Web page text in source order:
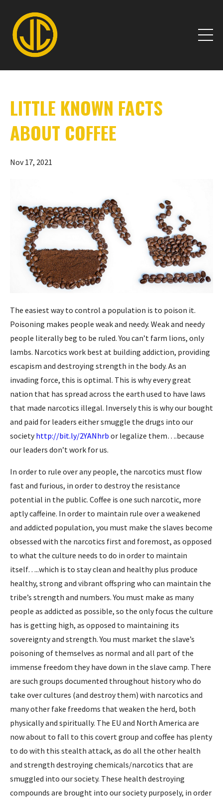
LITTLE KNOWN FACTS
ABOUT COFFEE
Nov 17, 2021
The easiest way to control a population is to poison it.
Poisoning makes people weak and needy. Weak and needy
people literally beg to be ruled. You can’t farm lions, only
lambs. Narcotics work best at building addiction, providing
escapism and destroying strength in the body. As an
invading force, this is optimal. This is why every great
nation that has spread across the earth used to have laws
that made narcotics illegal. Inversely this is why our bought
and paid for leaders either smuggle the drugs into our
societyhttp://bit.ly/2YANhrb or legalize them….because
our leaders don’t work for us.
In order to rule over any people, the narcotics must flow
fast and furious, in order to destroy the resistance
potential in the public. Coffee is one such narcotic, more
aptly caffeine. In order to maintain rule over a weakened
and addicted population, you must make the slaves become
obsessed with the narcotics first and foremost, as opposed
to what the culture needs to do in order to maintain
itself…..which is to stay clean and healthy plus produce
healthy, strong and vibrant offspring who can maintain the
tribe’s strength and numbers. You must make as many
people as addicted as possible, so the only focus the culture
has is getting high, as opposed to maintaining its
sovereignty and strength. You must market the slave’s
poisoning of themselves as normal and all part of the
immense freedom they have down in the slave camp. There
are such groups documented throughout history who do
take over cultures (and destroy them) with narcotics and
many other fake freedoms that weaken the herd, both
physically and spiritually. The EU and North America are
now about to fall to this covert group and coffee has plenty
to do with this stealth attack, as do all the other health
and strength destroying chemicals/narcotics that are
smuggled into our society. These health destroying
compounds are brought into our society purposely, in order